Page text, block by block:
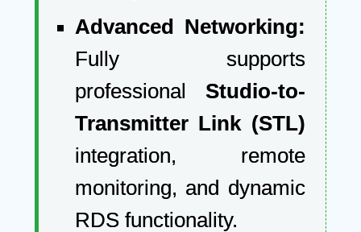
Advanced Networking:
Fully supports
professional Studio-to-
Transmitter Link (STL)
integration, remote
monitoring, and dynamic
RDS functionality.